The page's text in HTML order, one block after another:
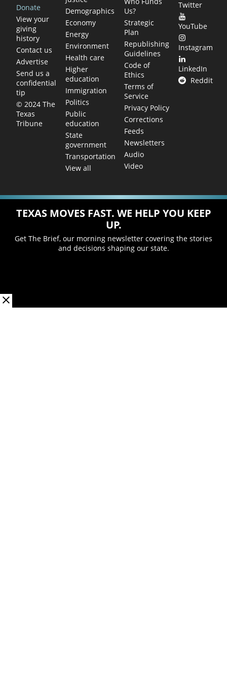
Donate
View your
giving
history
Contact us
Advertise
Send us a
confidential
tip
© 2024 The
Texas
Tribune
Demographics
Economy
Energy
Environment
Health care
Higher
education
Immigration
Politics
Public
education
State
government
Transportation
View all
Us?
Strategic
Plan
Republishing
Guidelines
Code of
Ethics
Terms of
Service
Privacy Policy
Corrections
Feeds
Newsletters
Audio
Video
Twitter
YouTube
Instagram
LinkedIn
Reddit
TEXAS MOVES FAST. WE HELP YOU KEEP
UP.
Get The Brief, our morning newsletter covering the stories
and decisions shaping our state.